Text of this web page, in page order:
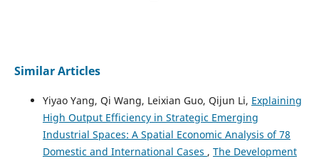
Similar Articles
Yiyao Yang, Qi Wang, Leixian Guo, Qijun Li, Explaining
High Output Efficiency in Strategic Emerging
Industrial Spaces: A Spatial Economic Analysis of 78
Domestic and International Cases , The Development